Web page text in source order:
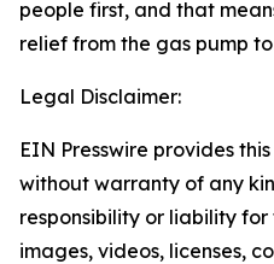
people first, and that
relief from the gas pump
Legal Disclaimer:
EIN Presswire provides
without warranty of any
responsibility or liability
images, videos, licenses,